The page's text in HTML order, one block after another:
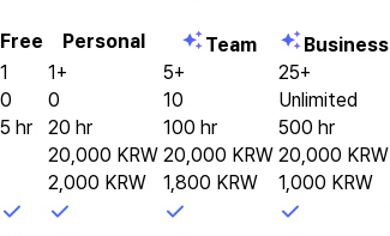
Free Personal Team Business
1 1+ 5+ 25+
0 0 10 Unlimited
5 hr 20 hr 100 hr 500 hr
20,000 KRW 20,000 KRW 20,000 KRW
2,000 KRW 1,800 KRW 1,000 KRW